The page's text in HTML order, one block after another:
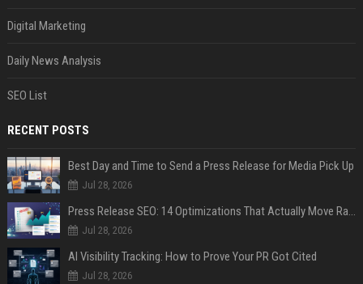
Digital Marketing
Daily News Analysis
SEO List
RECENT POSTS
Best Day and Time to Send a Press Release for Media Pick Up
Jul 28, 2026
Press Release SEO: 14 Optimizations That Actually Move Rankings
Jul 28, 2026
AI Visibility Tracking: How to Prove Your PR Got Cited
Jul 28, 2026